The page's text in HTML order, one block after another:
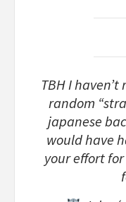
TBH I
random
japanese
would have
your effort